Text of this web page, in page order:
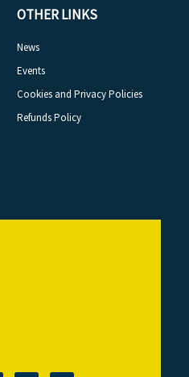
OTHER LINKS
News
Events
Cookies and Privacy Policies
Refunds Policy